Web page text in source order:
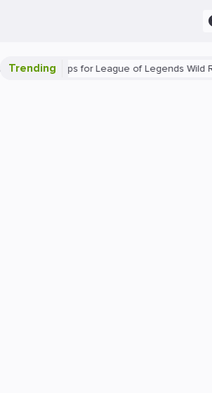
Trending
Beginner Tips for League of Legends Wild Rift